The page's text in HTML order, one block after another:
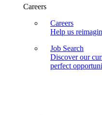
Careers
Careers
Help us
Job Search
Discover our
perfect